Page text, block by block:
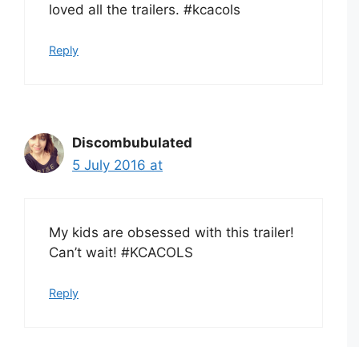
loved all the trailers. #kcacols
Reply
Discombubulated
5 July 2016 at
My kids are obsessed with this trailer!
Can’t wait! #KCACOLS
Reply